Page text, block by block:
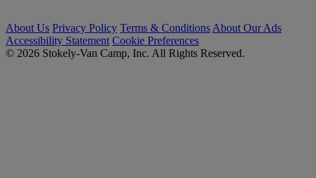
About Us Privacy Policy Terms & Conditions About Our Ads
Accessibility Statement Cookie Preferences
© 2026 Stokely-Van Camp, Inc. All Rights Reserved.